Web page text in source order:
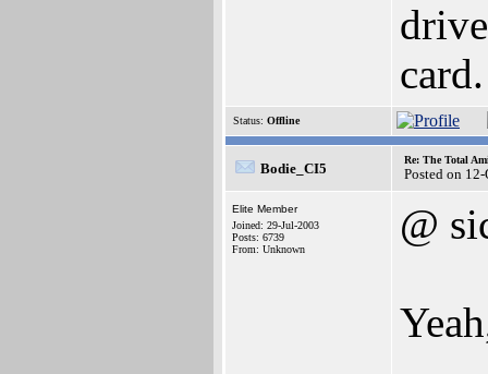
card.
Status: Offline
Bodie_CI5
Re: The Total
Posted on
Elite Member
Joined: 29-Jul-2003
Posts: 6739
From: Unknown
@